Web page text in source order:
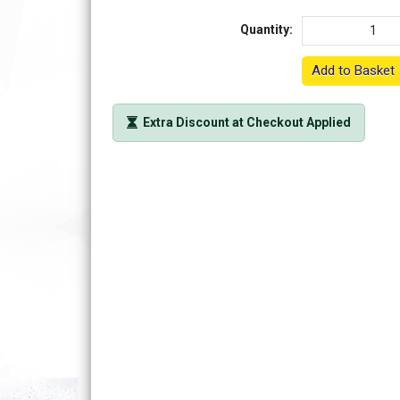
Quantity:
Add to Basket
Extra Discount at Checkout Applied